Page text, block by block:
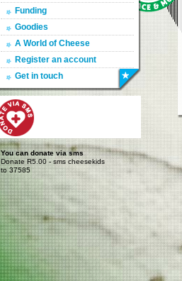
Funding
Goodies
A World of Cheese
Register an account
Get in touch
You can donate via sms
Donate R5.00 - sms cheesekids
to 37585